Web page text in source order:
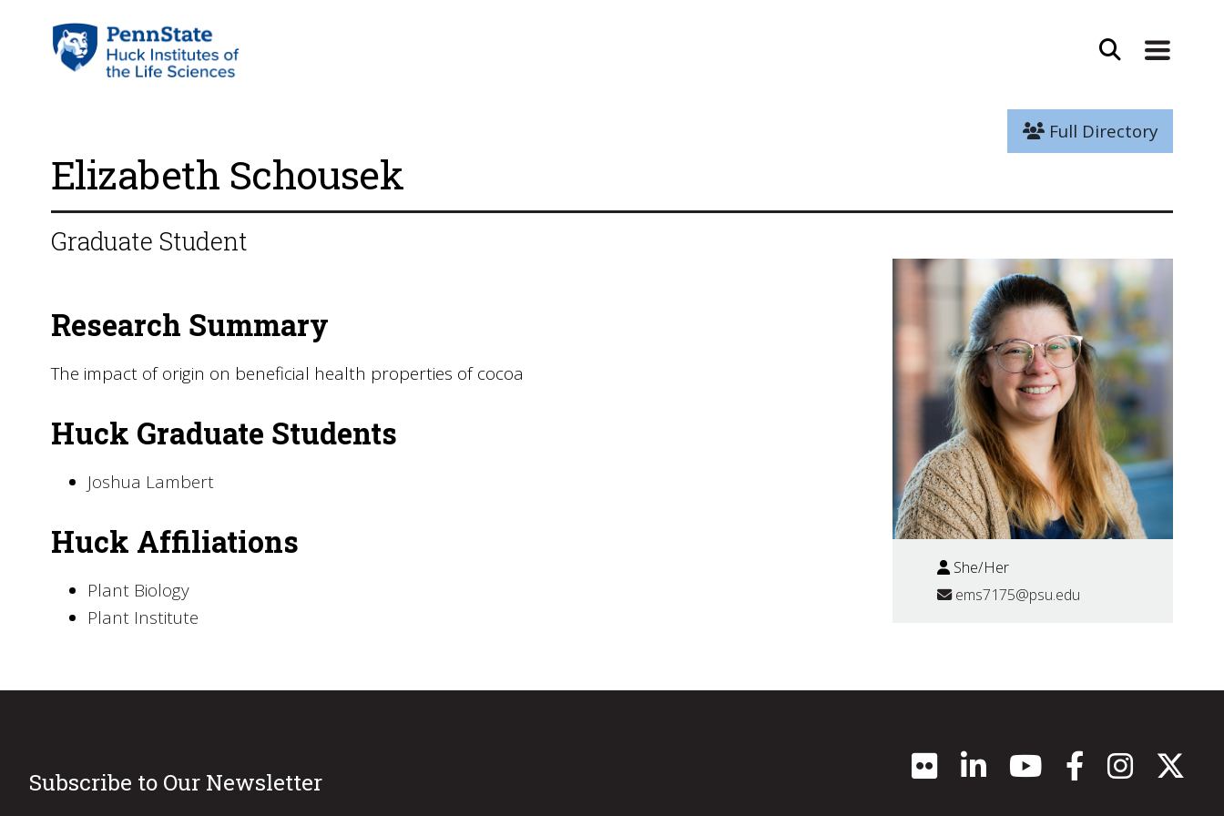
Full Directory
Elizabeth Schousek
Graduate Student
She/Her
ems7175@psu.edu
Research Summary
The impact of origin on beneficial health properties of cocoa
Huck Graduate Students
Joshua Lambert
Huck Affiliations
Plant Biology
Plant Institute
Subscribe to Our Newsletter